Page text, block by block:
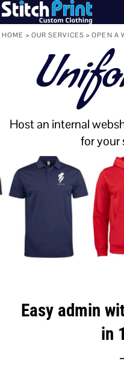
HOME > OUR SERVICES > OPEN A
Host an internal
for your
Easy admin
in